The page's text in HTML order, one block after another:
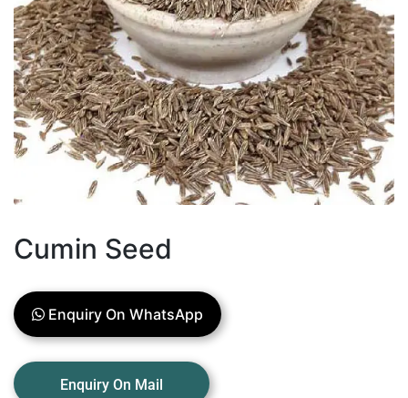
Cumin Seed
Enquiry On WhatsApp